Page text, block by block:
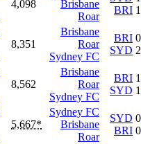
4,098
Brisbane
Roar
BRI 1
8,351
Brisbane
Roar
Sydney FC
BRI
SYD
0
2
8,562
Brisbane
Roar
Sydney FC
BRI
SYD
1
1
5,667*
Sydney FC
Brisbane
Roar
SYD
BRI
0
0